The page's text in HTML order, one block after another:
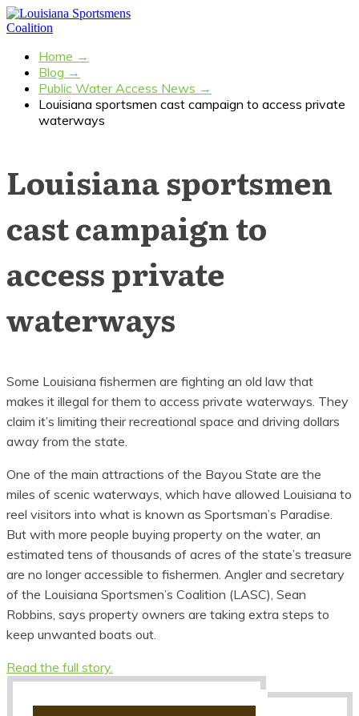
Home →
Blog →
Public Water Access News →
Louisiana sportsmen cast campaign to access private
waterways
Louisiana sportsmen
cast campaign to
access private
waterways
Some Louisiana fishermen are fighting an old law that
makes it illegal for them to access private waterways. They
claim it’s limiting their recreational space and driving dollars
away from the state.
One of the main attractions of the Bayou State are the
miles of scenic waterways, which have allowed Louisiana to
reel visitors into what is known as Sportsman’s Paradise.
But with more people buying property on the water, an
estimated tens of thousands of acres of the state’s treasure
are no longer accessible to fishermen. Angler and secretary
of the Louisiana Sportsmen’s Coalition (LASC), Sean
Robbins, says property owners are taking extra steps to
keep unwanted boats out.
Read the full story.